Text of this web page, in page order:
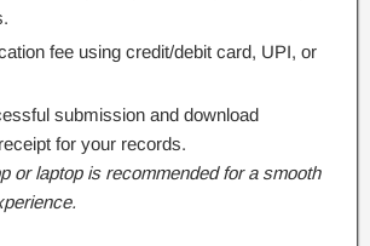
fee using credit/debit card, UPI, or
submission and download
for your records.
or laptop is recommended for a smooth